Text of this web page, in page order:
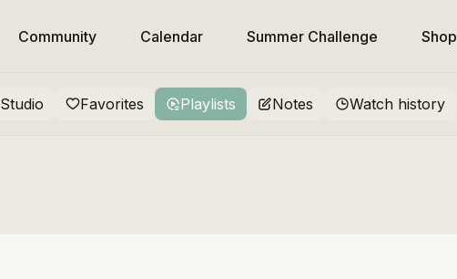
Community Calendar Summer Challenge Shop
Studio Favorites Playlists Notes Watch history